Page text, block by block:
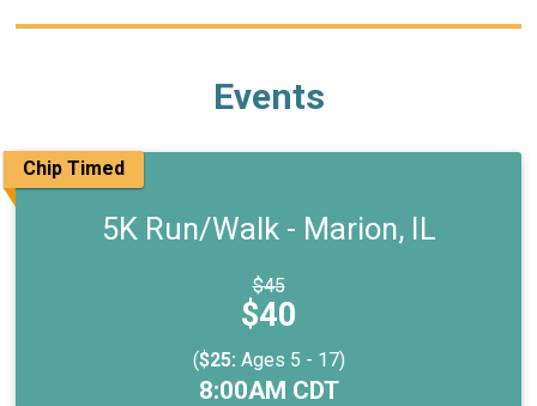
Events
Chip Timed
5K Run/Walk - Marion, IL
$45
Price:
$40
($25: Ages 5 - 17)
8:00AM CDT